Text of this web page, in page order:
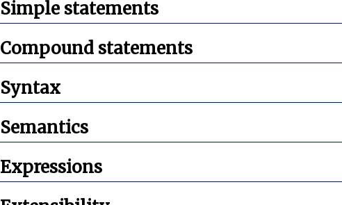
Simple statements
Compound statements
Syntax
Semantics
Expressions